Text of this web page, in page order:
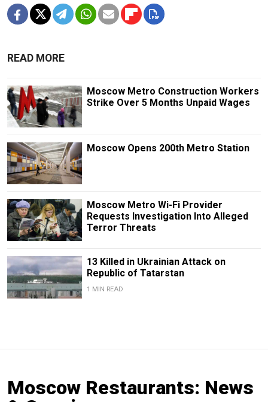
READ MORE
Moscow Metro Construction Workers
Strike Over 5 Months Unpaid Wages
Moscow Opens 200th Metro Station
Moscow Metro Wi-Fi Provider
Requests Investigation Into Alleged
Terror Threats
13 Killed in Ukrainian Attack on
Republic of Tatarstan
1 MIN READ
Moscow Restaurants: News